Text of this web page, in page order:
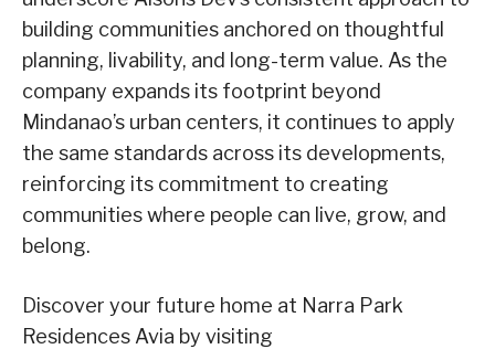
building communities anchored on thoughtful
planning, livability, and long-term value. As the
company expands its footprint beyond
Mindanao’s urban centers, it continues to apply
the same standards across its developments,
reinforcing its commitment to creating
communities where people can live, grow, and
belong.
Discover your future home at Narra Park
Residences Avia by visiting